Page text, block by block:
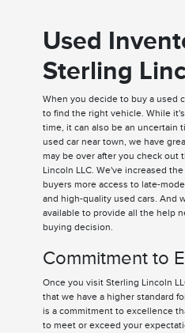
Used
Sterling
When you decide to buy a used
to find the right vehicle. While
time, it can also be an uncertain
used car near town, we have
may be over after you check out
Lincoln LLC. We've increased
buyers more access to late-
and high-quality used cars. And
available to provide all the help
buying decision.
Commitment to
Once you visit Sterling Lincoln
that we have a higher standard
is a commitment to excellence
to meet or exceed your